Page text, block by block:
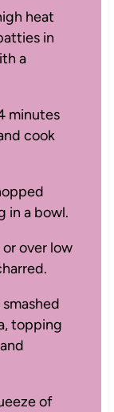
heat
in
a
minutes
cook
in a bowl.
over low
topping
of